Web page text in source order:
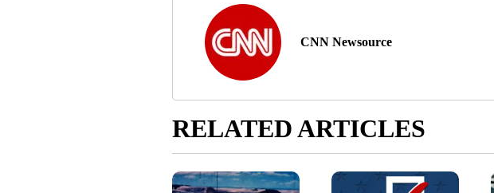
CNN Newsource
RELATED ARTICLES